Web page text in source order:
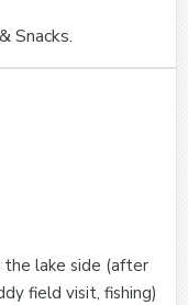
Snacks.
lake side (after
field visit, fishing)